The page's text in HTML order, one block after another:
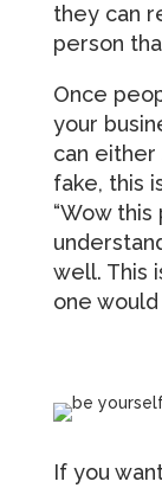
they can
person
Once
your
can either
fake, this
“Wow
well. This
one
If you